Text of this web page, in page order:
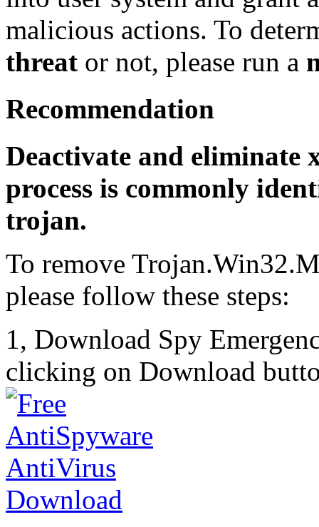
malicious actions. To
threat or not, please run a
Recommendation
Deactivate and eliminate
process is commonly
trojan.
To remove
please follow these steps:
1, Download Spy
clicking on Download